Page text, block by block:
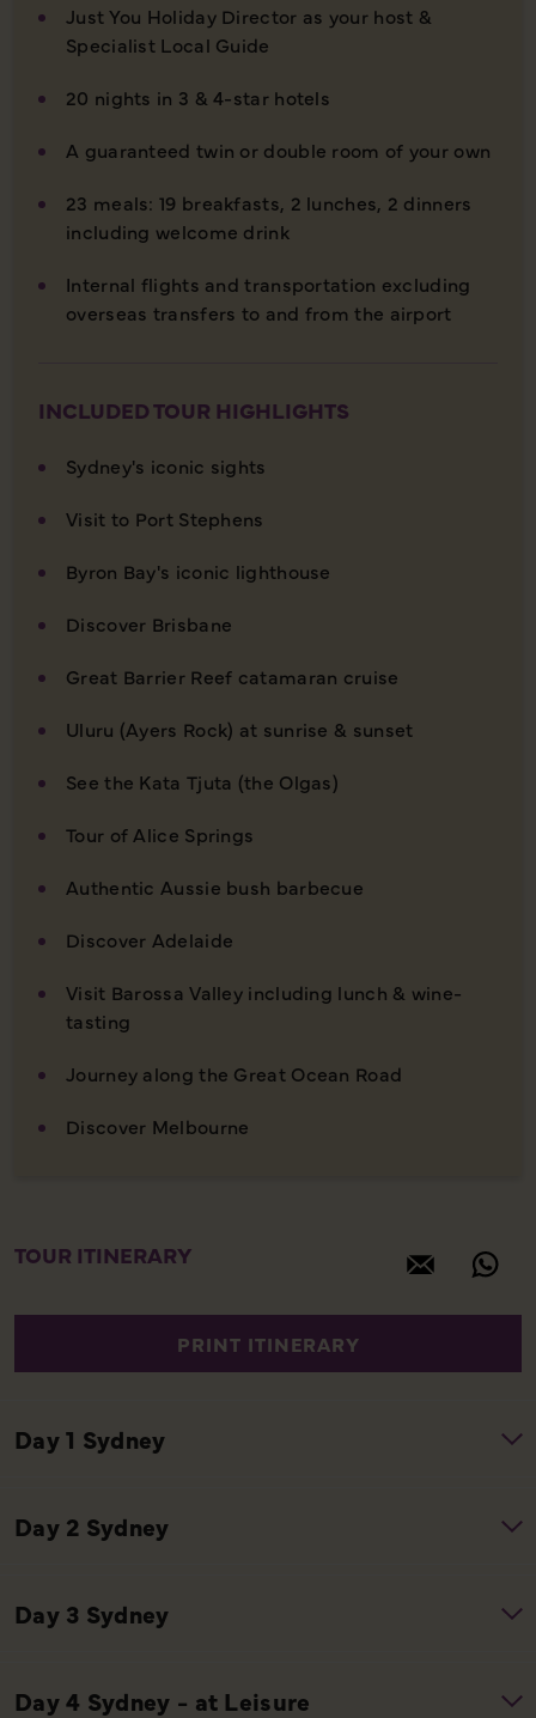
Just You Holiday Director as your host &
Specialist Local Guide
20 nights in 3 & 4-star hotels
A guaranteed twin or double room of your own
23 meals: 19 breakfasts, 2 lunches, 2 dinners
including welcome drink
Internal flights and transportation excluding
overseas transfers to and from the airport
INCLUDED TOUR HIGHLIGHTS
Sydney's iconic sights
Visit to Port Stephens
Byron Bay's iconic lighthouse
Discover Brisbane
Great Barrier Reef catamaran cruise
Uluru (Ayers Rock) at sunrise & sunset
See the Kata Tjuta (the Olgas)
Tour of Alice Springs
Authentic Aussie bush barbecue
Discover Adelaide
Visit Barossa Valley including lunch & wine-
tasting
Journey along the Great Ocean Road
Discover Melbourne
TOUR ITINERARY